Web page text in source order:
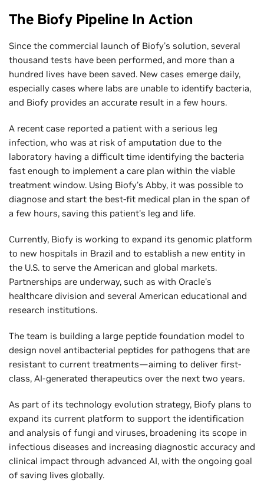
The Biofy Pipeline In Action
Since the commercial launch of Biofy's solution, several
thousand tests have been performed, and more than a
hundred lives have been saved. New cases emerge daily,
especially cases where labs are unable to identify bacteria,
and Biofy provides an accurate result in a few hours.
A recent case reported a patient with a serious leg
infection, who was at risk of amputation due to the
laboratory having a difficult time identifying the bacteria
fast enough to implement a care plan within the viable
treatment window. Using Biofy's Abby, it was possible to
diagnose and start the best-fit medical plan in the span of
a few hours, saving this patient's leg and life.
Currently, Biofy is working to expand its genomic platform
to new hospitals in Brazil and to establish a new entity in
the U.S. to serve the American and global markets.
Partnerships are underway, such as with Oracle's
healthcare division and several American educational and
research institutions.
The team is building a large peptide foundation model to
design novel antibacterial peptides for pathogens that are
resistant to current treatments—aiming to deliver first-
class, AI-generated therapeutics over the next two years.
As part of its technology evolution strategy, Biofy plans to
expand its current platform to support the identification
and analysis of fungi and viruses, broadening its scope in
infectious diseases and increasing diagnostic accuracy and
clinical impact through advanced AI, with the ongoing goal
of saving lives globally.